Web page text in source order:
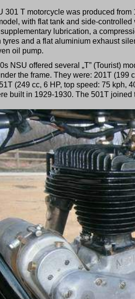
301 T motorcycle was produced
with flat tank and side-
lubrication, a
tyres and a flat aluminium exhaust
oil pump.
NSU offered several „T” (Tourist)
the frame. They were: 201T (199
(249 cc, 6 HP, top speed: 75 kph,
built in 1929-1930. The 501T joined